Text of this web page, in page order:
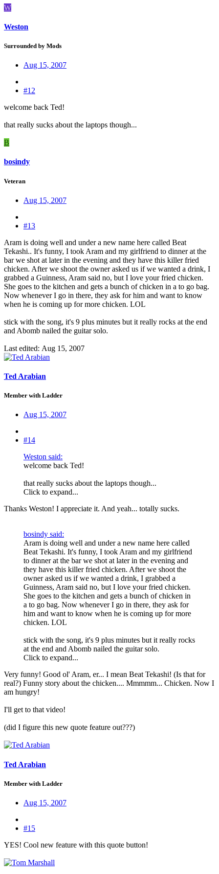
W
Weston
Surrounded by Mods
Aug 15, 2007
#12
welcome back Ted!
that really sucks about the laptops though...
B
bosindy
Veteran
Aug 15, 2007
#13
Aram is doing well and under a new name here called Beat
Tekashi.. It's funny, I took Aram and my girlfriend to dinner at the
bar we shot at later in the evening and they have this killer fried
chicken. After we shoot the owner asked us if we wanted a drink, I
grabbed a Guinness, Aram said no, but I love your fried chicken.
She goes to the kitchen and gets a bunch of chicken in a to go bag.
Now whenever I go in there, they ask for him and want to know
when he is coming up for more chicken. LOL
stick with the song, it's 9 plus minutes but it really rocks at the end
and Abomb nailed the guitar solo.
Last edited: Aug 15, 2007
Ted Arabian
Member with Ladder
Aug 15, 2007
#14
Weston said:
welcome back Ted!
that really sucks about the laptops though...
Click to expand...
Thanks Weston! I appreciate it. And yeah... totally sucks.
bosindy said:
Aram is doing well and under a new name here called
Beat Tekashi. It's funny, I took Aram and my girlfriend
to dinner at the bar we shot at later in the evening and
they have this killer fried chicken. After we shoot the
owner asked us if we wanted a drink, I grabbed a
Guinness, Aram said no, but I love your fried chicken.
She goes to the kitchen and gets a bunch of chicken in
a to go bag. Now whenever I go in there, they ask for
him and want to know when he is coming up for more
chicken. LOL
stick with the song, it's 9 plus minutes but it really rocks
at the end and Abomb nailed the guitar solo.
Click to expand...
Very funny! Good ol' Aram, er... I mean Beat Tekashi! (Is that for
real?) Funny story about the chicken.... Mmmmm... Chicken. Now I
am hungry!
I'll get to that video!
(did I figure this new quote feature out???)
Ted Arabian
Member with Ladder
Aug 15, 2007
#15
YES! Cool new feature with this quote button!